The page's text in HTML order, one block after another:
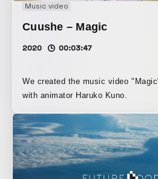
Music video
Cuushe – Magic
2020 00:03:47
We created the music video
with animator Haruko Kuno.